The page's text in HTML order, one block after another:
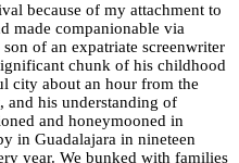
because of my attachment to
made companionable via
of an expatriate screenwriter
chunk of his childhood
city about an hour from the
and his understanding of
and honeymooned in
in Guadalajara in nineteen
year. We bunked with families